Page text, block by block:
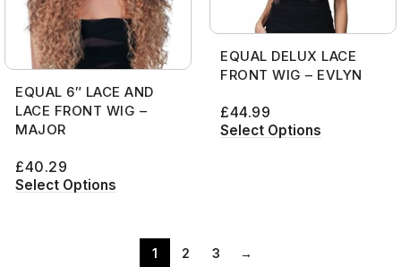
EQUAL 6″ LACE AND
LACE FRONT WIG –
MAJOR
£40.29
Select Options
EQUAL DELUX LACE
FRONT WIG – EVLYN
£44.99
Select Options
1 2 3 →